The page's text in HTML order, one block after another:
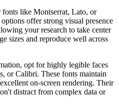
fonts like Montserrat, Lato, or
offer strong visual presence
your research to take center
sizes and reproduce well across
opt for highly legible faces
or Calibri. These fonts maintain
on-screen rendering. Their
distract from complex data or